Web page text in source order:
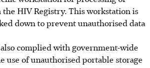
HIV Registry. This workstation is
down to prevent unauthorised data
complied with government-wide
use of unauthorised portable storage